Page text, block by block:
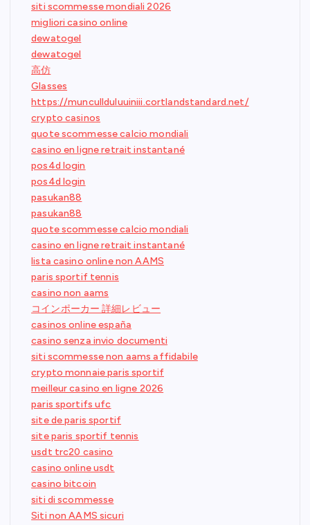
siti scommesse mondiali 2026
migliori casino online
dewatogel
dewatogel
高仿
Glasses
https://muncullduluuiniii.cortlandstandard.net/
crypto casinos
quote scommesse calcio mondiali
casino en ligne retrait instantané
pos4d login
pos4d login
pasukan88
pasukan88
quote scommesse calcio mondiali
casino en ligne retrait instantané
lista casino online non AAMS
paris sportif tennis
casino non aams
コインポーカー 詳細レビュー
casinos online españa
casino senza invio documenti
siti scommesse non aams affidabile
crypto monnaie paris sportif
meilleur casino en ligne 2026
paris sportifs ufc
site de paris sportif
site paris sportif tennis
usdt trc20 casino
casino online usdt
casino bitcoin
siti di scommesse
Siti non AAMS sicuri